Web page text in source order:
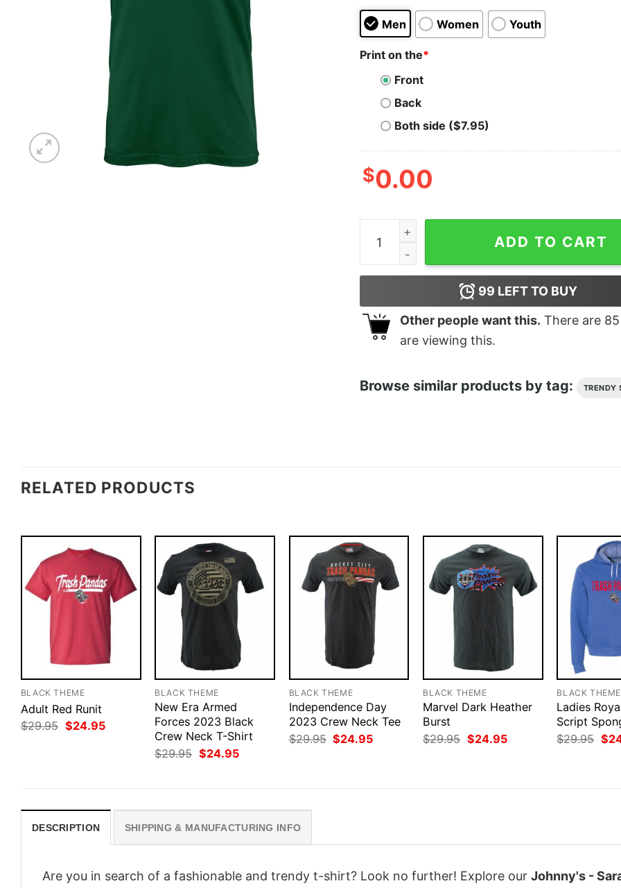
Men Women Youth
Print on the*
Front
Back
Both side ($7.95)
$0.00
Johnny's - Sarasota, FL - Vintage Restaurant -
ADD TO CART
99 LEFT TO BUY
Other people want this. There are 85
are viewing this.
Browse similar products by tag: TRENDY
RELATED PRODUCTS
BLACK THEME
Adult Red Runit
$29.95 Original
$24.95Current
BLACK THEME
New Era Armed
Forces 2023 Black
Crew Neck T-Shirt
$29.95 Original
price
$24.95Current
BLACK THEME
Independence Day
2023 Crew Neck Tee
$29.95 Original
price
$24.95Current
BLACK THEME
Marvel Dark Heather
Burst
$29.95 Original
price
$24.95Current
BLACK THEME
Ladies
Script
$29.95
price
$
DESCRIPTION SHIPPING & MANUFACTURING INFO
Are you in search of a fashionable and trendy t-shirt? Look no further! Explore our Johnny's -